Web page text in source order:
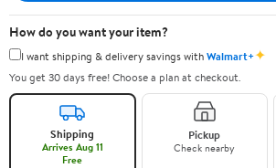
How do you want your item?
I want shipping & delivery savings withWalmart+✦
You get 30 days free! Choose a plan at checkout.
Shipping
Arrives Aug 11
Free
Pickup
Check nearby